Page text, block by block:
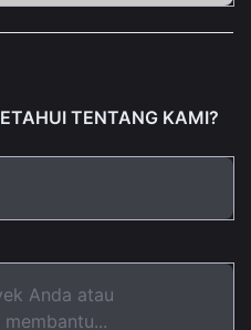
TENTANG KAMI?